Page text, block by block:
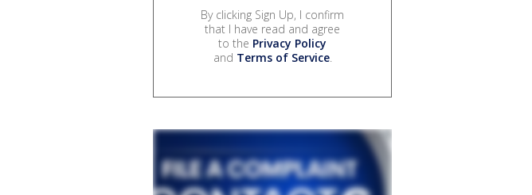
By clicking Sign Up, I confirm
that I have read and agree
to the Privacy Policy
and Terms of Service.